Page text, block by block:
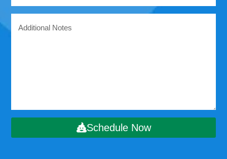
Schedule Now